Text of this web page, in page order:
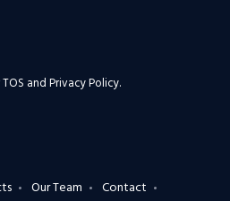
TOS and Privacy Policy.
Our Team
Contact